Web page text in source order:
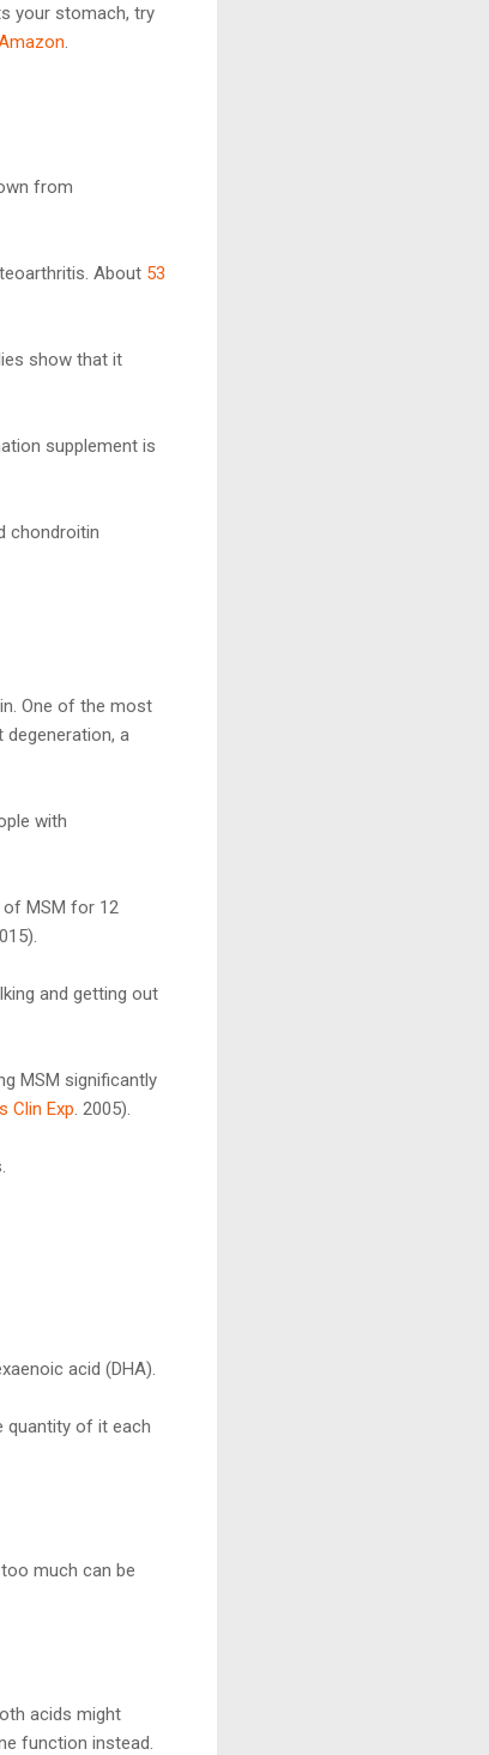
your stomach, try
.
from
About 53
show that it
supplement is
chondroitin
One of the most
a
with
of MSM for 12
and getting out
MSM significantly
Clin Exp. 2005).
acid (DHA).
quantity of it each
much can be
acids might
function instead.